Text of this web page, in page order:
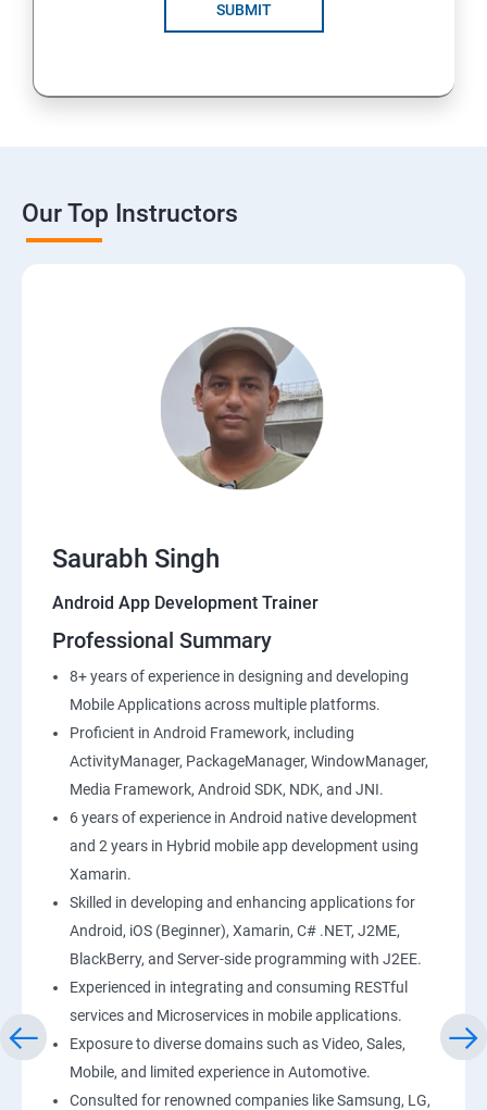
SUBMIT
Our Top Instructors
Saurabh Singh
Android App Development Trainer
Professional Summary
8+ years of experience in designing and developing
Mobile Applications across multiple platforms.
Proficient in Android Framework, including
ActivityManager, PackageManager, WindowManager,
Media Framework, Android SDK, NDK, and JNI.
6 years of experience in Android native development
and 2 years in Hybrid mobile app development using
Xamarin.
Skilled in developing and enhancing applications for
Android, iOS (Beginner), Xamarin, C# .NET, J2ME,
BlackBerry, and Server-side programming with J2EE.
Experienced in integrating and consuming RESTful
services and Microservices in mobile applications.
Exposure to diverse domains such as Video, Sales,
Mobile, and limited experience in Automotive.
Consulted for renowned companies like Samsung, LG,